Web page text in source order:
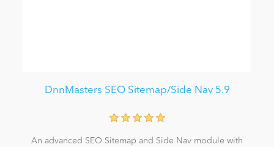
DnnMasters SEO Sitemap/Side Nav 5.9
An advanced SEO Sitemap and Side Nav module with